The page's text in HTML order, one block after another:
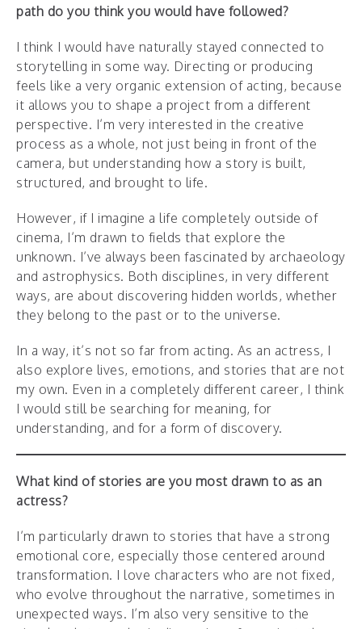
path do you think you would have followed?
I think I would have naturally stayed connected to
storytelling in some way. Directing or producing
feels like a very organic extension of acting, because
it allows you to shape a project from a different
perspective. I’m very interested in the creative
process as a whole, not just being in front of the
camera, but understanding how a story is built,
structured, and brought to life.
However, if I imagine a life completely outside of
cinema, I’m drawn to fields that explore the
unknown. I’ve always been fascinated by archaeology
and astrophysics. Both disciplines, in very different
ways, are about discovering hidden worlds, whether
they belong to the past or to the universe.
In a way, it’s not so far from acting. As an actress, I
also explore lives, emotions, and stories that are not
my own. Even in a completely different career, I think
I would still be searching for meaning, for
understanding, and for a form of discovery.
What kind of stories are you most drawn to as an
actress?
I’m particularly drawn to stories that have a strong
emotional core, especially those centered around
transformation. I love characters who are not fixed,
who evolve throughout the narrative, sometimes in
unexpected ways. I’m also very sensitive to the